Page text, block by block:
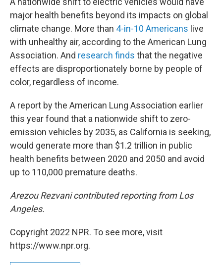
major health benefits beyond its impacts on global
climate change. More than 4-in-10 Americans live
with unhealthy air, according to the American Lung
Association. And research finds that the negative
effects are disproportionately borne by people of
color, regardless of income.
A report by the American Lung Association earlier
this year found that a nationwide shift to zero-
emission vehicles by 2035, as California is seeking,
would generate more than $1.2 trillion in public
health benefits between 2020 and 2050 and avoid
up to 110,000 premature deaths.
Arezou Rezvani contributed reporting from Los
Angeles.
Copyright 2022 NPR. To see more, visit
https://www.npr.org.